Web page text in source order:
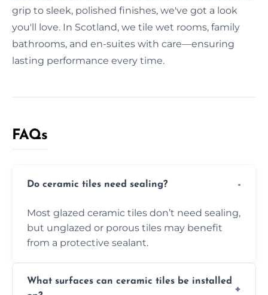
grip to sleek, polished finishes, we've got a look
you'll love. In Scotland, we tile wet rooms, family
bathrooms, and en-suites with care—ensuring
lasting performance every time.
FAQs
Do ceramic tiles need sealing?
Most glazed ceramic tiles don’t need sealing,
but unglazed or porous tiles may benefit
from a protective sealant.
What surfaces can ceramic tiles be installed